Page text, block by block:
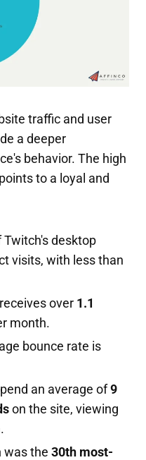
traffic and user
a deeper
behavior. The high
to a loyal and
Twitch's desktop
visits, with less than
over 1.1
month.
bounce rate is
an average of9
on the site, viewing
was the 30th most-